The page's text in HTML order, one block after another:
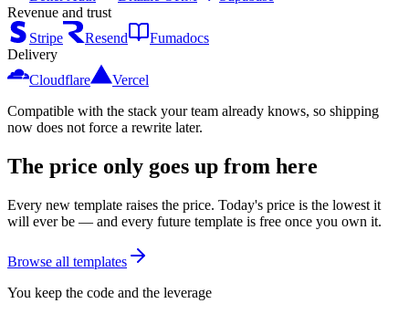
Revenue and trust
Stripe
Resend
Fumadocs
Delivery
Cloudflare
Vercel
Compatible with the stack your team already knows, so shipping
now does not force a rewrite later.
The price only goes up from here
Every new template raises the price. Today's price is the lowest it
will ever be — and every future template is free once you own it.
Browse all templates
You keep the code and the leverage